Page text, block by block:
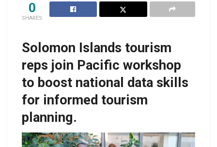
0
SHARES
Solomon Islands tourism
reps join Pacific workshop
to boost national data skills
for informed tourism
planning.